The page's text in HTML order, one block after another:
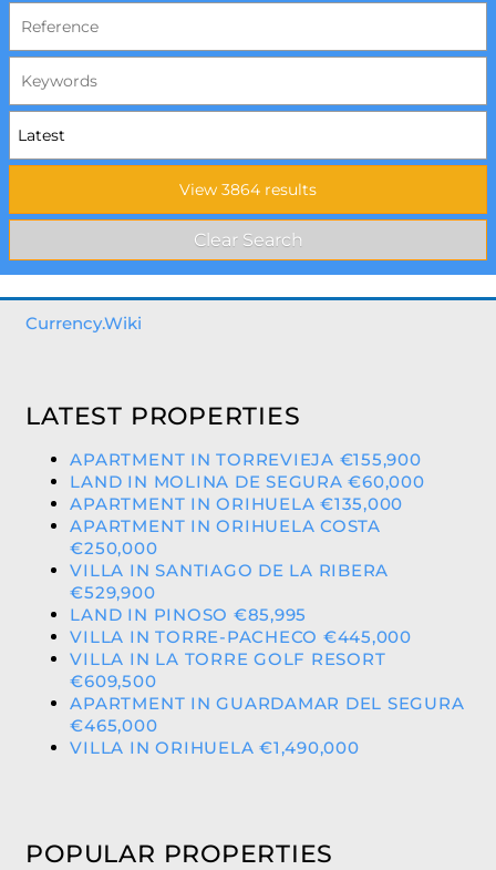
Currency.Wiki
LATEST PROPERTIES
APARTMENT IN TORREVIEJA €155,900
LAND IN MOLINA DE SEGURA €60,000
APARTMENT IN ORIHUELA €135,000
APARTMENT IN ORIHUELA COSTA
€250,000
VILLA IN SANTIAGO DE LA RIBERA
€529,900
LAND IN PINOSO €85,995
VILLA IN TORRE-PACHECO €445,000
VILLA IN LA TORRE GOLF RESORT
€609,500
APARTMENT IN GUARDAMAR DEL SEGURA
€465,000
VILLA IN ORIHUELA €1,490,000
POPULAR PROPERTIES